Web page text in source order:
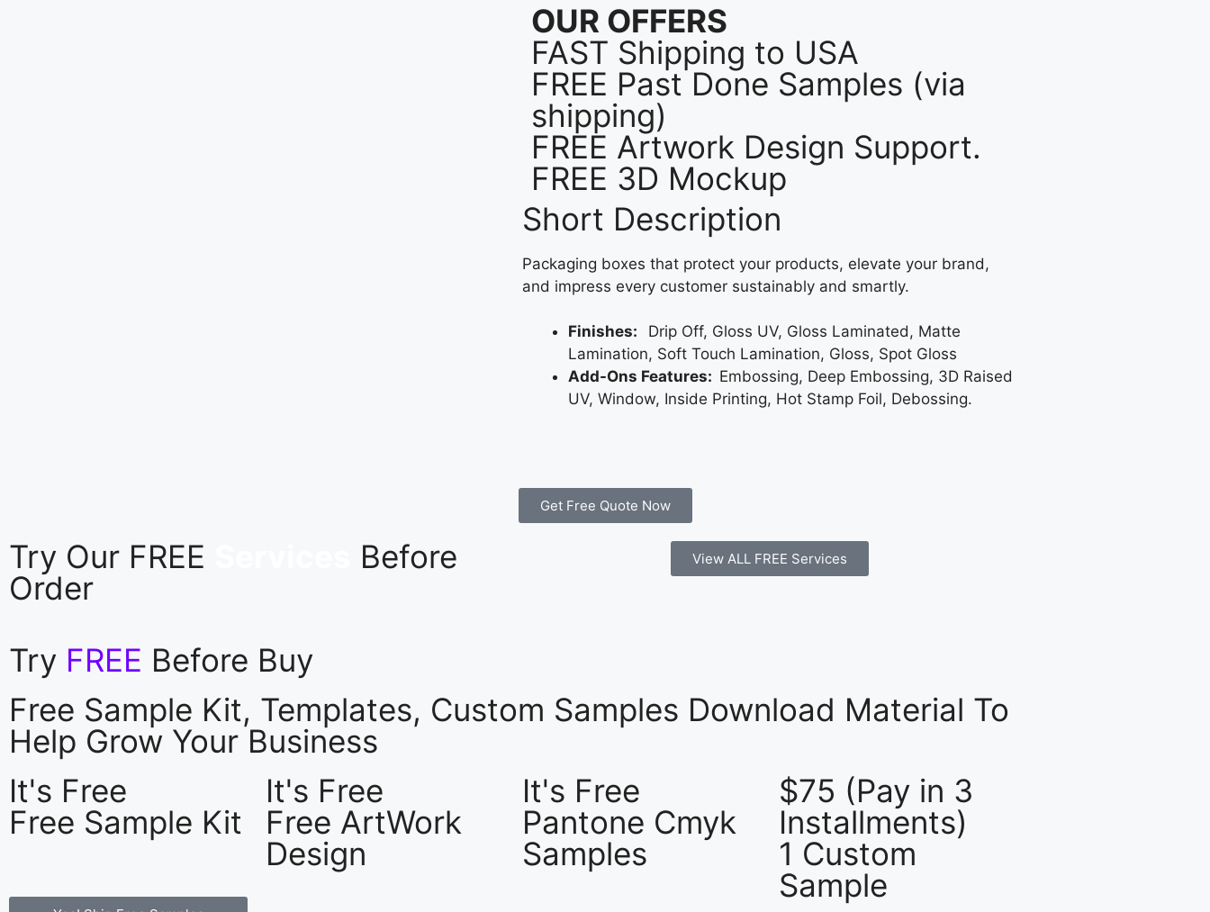
OUR OFFERS
FAST Shipping to USA
FREE Past Done Samples (via
shipping)
FREE Artwork Design Support.
FREE 3D Mockup
Short Description
Packaging boxes that protect your products, elevate your brand,
and impress every customer sustainably and smartly.
Finishes: Drip Off, Gloss UV, Gloss Laminated, Matte
Lamination, Soft Touch Lamination, Gloss, Spot Gloss
Add-Ons Features: Embossing, Deep Embossing, 3D Raised
UV, Window, Inside Printing, Hot Stamp Foil, Debossing.
Get Free Quote Now
Try Our FREE
Before
Order
View ALL FREE Services
Try FREE Before Buy
Free Sample Kit, Templates, Custom Samples Download Material To
Help Grow Your Business
It's Free
Free Sample Kit
It's Free
Free ArtWork
Design
It's Free
Pantone Cmyk
Samples
$75 (Pay in 3
Installments)
1 Custom
Sample